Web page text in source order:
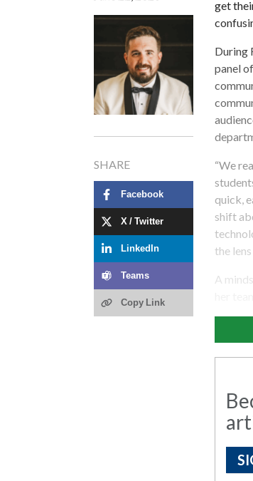
SHARE
Facebook
X / Twitter
LinkedIn
Teams
Copy Link
get
During
panel
“We
quick,
shift
the
A